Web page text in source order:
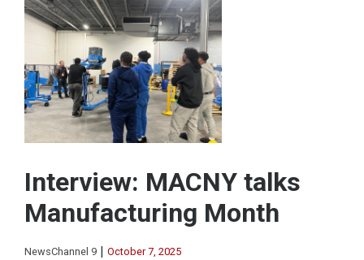
Interview: MACNY talks
Manufacturing Month
NewsChannel 9 | October 7, 2025